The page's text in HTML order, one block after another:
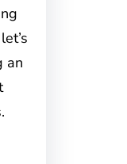
an